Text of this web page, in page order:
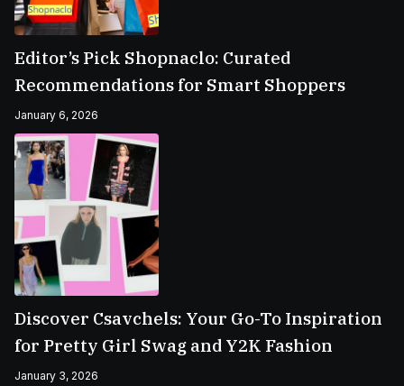
Editor’s Pick Shopnaclo: Curated
Recommendations for Smart Shoppers
January 6, 2026
Discover Csavchels: Your Go-To Inspiration
for Pretty Girl Swag and Y2K Fashion
January 3, 2026